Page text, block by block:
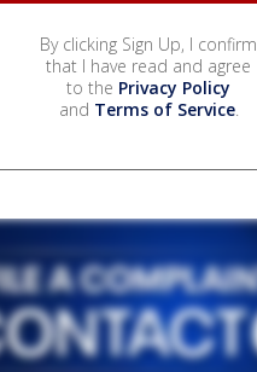
By clicking Sign Up, I confirm
that I have read and agree
to the Privacy Policy
and Terms of Service.